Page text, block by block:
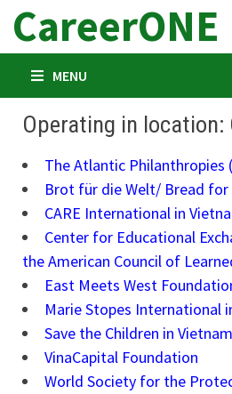
Skip
content
CareerONE
MENU
Operating in location:
The Atlantic Philanthropies
Brot für die Welt/ Bread for
CARE International in
Center for Educational
the American Council of
East Meets West
Marie Stopes International
Save the Children in Vietnam
VinaCapital Foundation
World Society for the